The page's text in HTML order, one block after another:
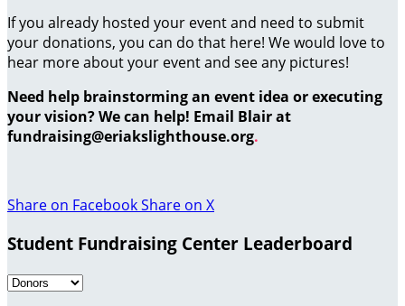
If you already hosted your event and need to submit
your donations, you can do that here! We would love to
hear more about your event and see any pictures!
Need help brainstorming an event idea or executing
your vision? We can help! Email Blair at
fundraising@eriakslighthouse.org.
Share on FacebookShare on X
Student Fundraising Center Leaderboard